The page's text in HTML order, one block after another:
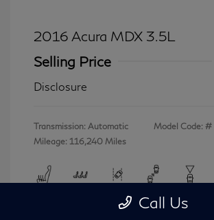
2016 Acura MDX 3.5L
Selling Price
Disclosure
Transmission: Automatic
Mileage: 116,240 Miles
Model Code: #
View All Features
Call Us